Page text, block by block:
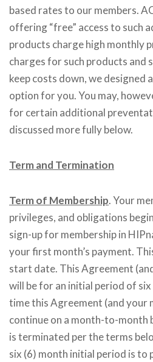
based rates to our members.
offering “free” access to such
products charge high monthly
charges for such products and
keep costs down, we designed
option for you. You may,
for certain additional
discussed more fully below.
Term and Termination
Term of Membership. Your
privileges, and obligations
sign-up for membership in
your first month’s payment.
start date. This Agreement
will be for an initial period of
time this Agreement (and your
continue on a month-to-month
is terminated per the terms
six (6) month initial period is to